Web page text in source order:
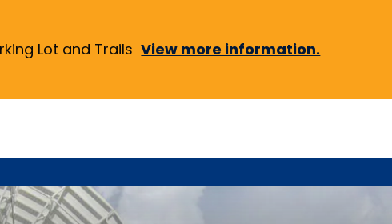
Lot and Trails View more information.